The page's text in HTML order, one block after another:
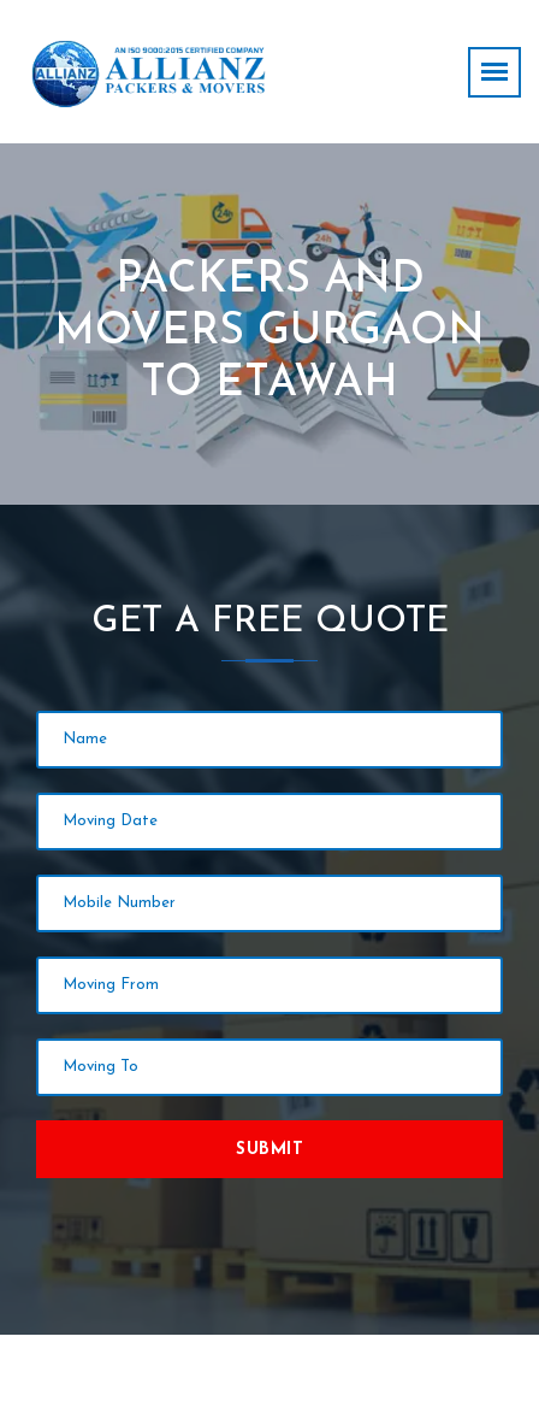
PACKERS AND
MOVERS GURGAON
TO ETAWAH
GET A FREE QUOTE
SUBMIT